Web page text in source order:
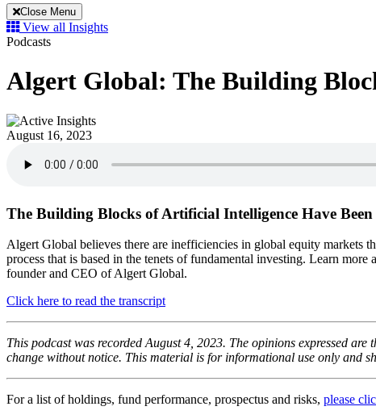
Close Menu
View all Insights
Podcasts
Algert Global: The Building
August 16, 2023
The Building Blocks of Artificial Intelligence Have
Algert Global believes there are inefficiencies in global equity markets
process that is based in the tenets of fundamental investing. Learn
founder and CEO of Algert Global.
Click here to read the transcript
This podcast was recorded August 4, 2023. The opinions expressed
change without notice. This material is for informational use only and
For a list of holdings, fund performance, prospectus and risks, please